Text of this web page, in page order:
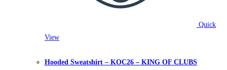
Quick
View
Hooded Sweatshirt – KOC26 – KING OF CLUBS